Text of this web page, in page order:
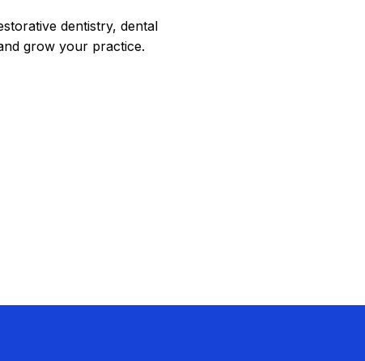
dentistry, dental
grow your practice.